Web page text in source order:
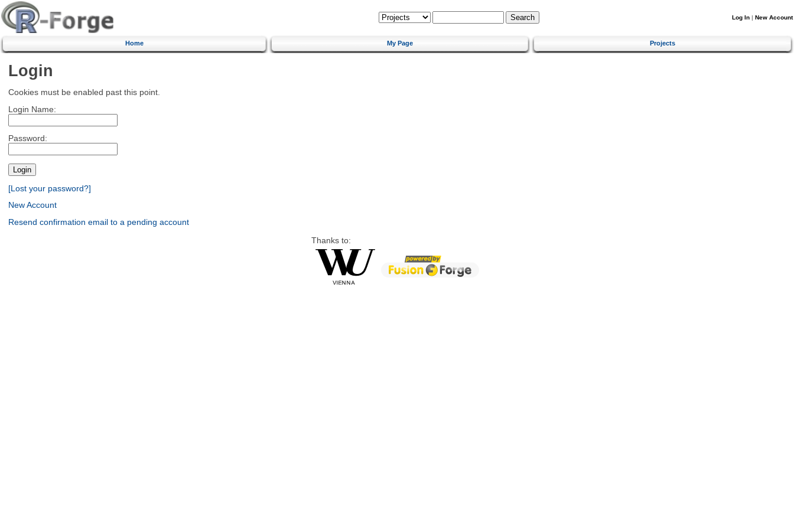
Log In | New Account
Home My Page Projects
Login
Cookies must be enabled past this point.
Login Name:
Password:
[Lost your password?]
New Account
Resend confirmation email to a pending account
Thanks to: